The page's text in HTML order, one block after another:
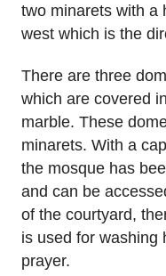
two minarets with a
west which is the
There are three
which are covered
marble. These
minarets. With a
the mosque has
and can be
of the courtyard,
is used for washing
prayer.